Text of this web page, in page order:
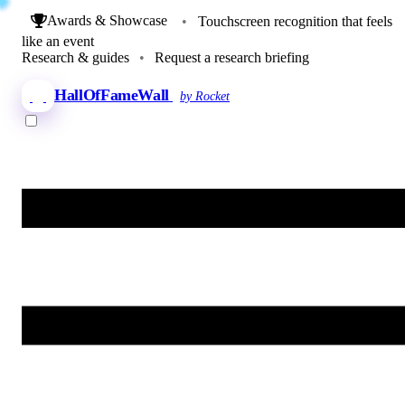
Awards & Showcase •
Touchscreen recognition that feels
like an event
Research & guides
• Request a research briefing
HallOfFameWall by Rocket